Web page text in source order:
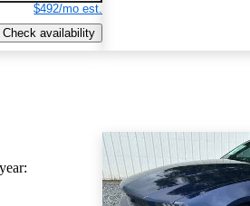
$492/mo est.
Check availability